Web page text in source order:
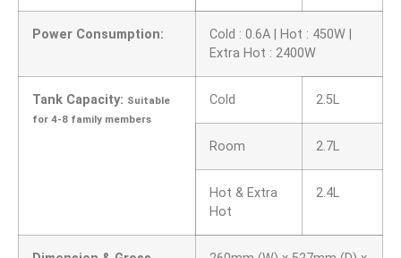
Power Consumption:
Cold : 0.6A | Hot : 450W |
Extra Hot : 2400W
Tank Capacity: Suitable
for 4-8 family members
Cold 2.5L
Room 2.7L
Hot & Extra
Hot
2.4L